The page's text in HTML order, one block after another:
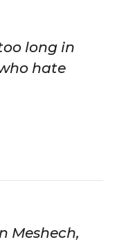
long in
hate
Meshech,